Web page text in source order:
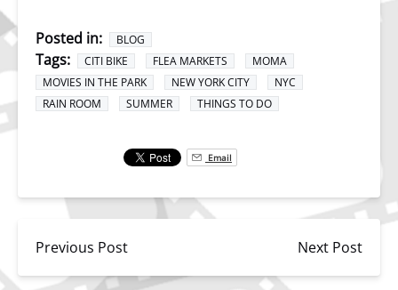
Posted in: BLOG
Tags: CITI BIKE FLEA MARKETS
MOMA
MOVIES IN THE PARK
NEW YORK CITY
NYC
RAIN ROOM
SUMMER THINGS TO DO
Email
Previous Post Next Post